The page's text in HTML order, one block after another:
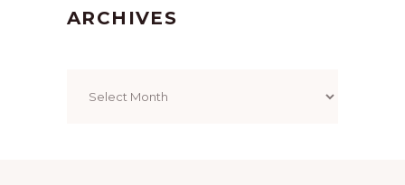
ARCHIVES